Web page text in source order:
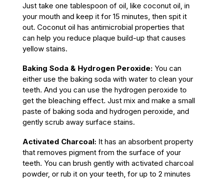
Just take one tablespoon of oil, like coconut oil, in
your mouth and keep it for 15 minutes, then spit it
out. Coconut oil has antimicrobial properties that
can help you reduce plaque build-up that causes
yellow stains.
Baking Soda& Hydrogen Peroxide:You can
either use the baking soda with water to clean your
teeth. And you can use the hydrogen peroxide to
get the bleaching effect. Just mix and make a small
paste of baking soda and hydrogen peroxide, and
gently scrub away surface stains.
Activated Charcoal: It has an absorbent property
that removes pigment from the surface of your
teeth. You can brush gently with activated charcoal
powder, or rub it on your teeth, for up to 2 minutes